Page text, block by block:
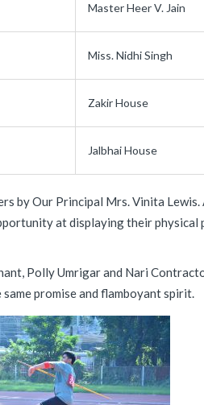
Master Heer V. Jain
Miss. Nidhi Singh
Zakir House
Jalbhai House
by Our Principal Mrs. Vinita
at displaying their physical
Polly Umrigar and Nari
promise and flamboyant spirit.